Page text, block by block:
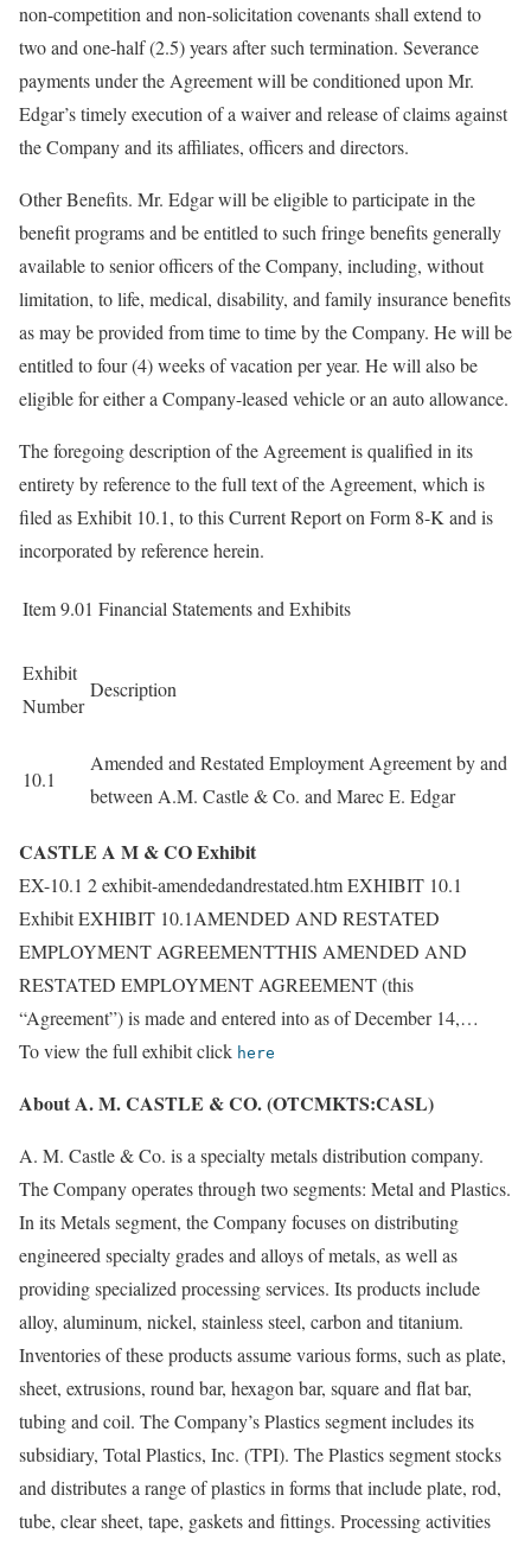
non-competition and non-solicitation covenants shall extend to
two and one-half (2.5) years after such termination. Severance
payments under the Agreement will be conditioned upon Mr.
Edgar’s timely execution of a waiver and release of claims against
the Company and its affiliates, officers and directors.
Other Benefits. Mr. Edgar will be eligible to participate in the
benefit programs and be entitled to such fringe benefits generally
available to senior officers of the Company, including, without
limitation, to life, medical, disability, and family insurance benefits
as may be provided from time to time by the Company. He will be
entitled to four (4) weeks of vacation per year. He will also be
eligible for either a Company-leased vehicle or an auto allowance.
The foregoing description of the Agreement is qualified in its
entirety by reference to the full text of the Agreement, which is
filed as Exhibit 10.1, to this Current Report on Form 8-K and is
incorporated by reference herein.
Item 9.01 Financial Statements and Exhibits
Exhibit
Number
Description
10.1
Amended and Restated Employment Agreement by and
between A.M. Castle & Co. and Marec E. Edgar
CASTLE A M & CO Exhibit
EX-10.1 2 exhibit-amendedandrestated.htm EXHIBIT 10.1
Exhibit EXHIBIT 10.1AMENDED AND RESTATED
EMPLOYMENT AGREEMENTTHIS AMENDED AND
RESTATED EMPLOYMENT AGREEMENT (this
“Agreement”) is made and entered into as of December 14,…
To view the full exhibit click here
About A. M. CASTLE & CO. (OTCMKTS:CASL)
A. M. Castle & Co. is a specialty metals distribution company.
The Company operates through two segments: Metal and Plastics.
In its Metals segment, the Company focuses on distributing
engineered specialty grades and alloys of metals, as well as
providing specialized processing services. Its products include
alloy, aluminum, nickel, stainless steel, carbon and titanium.
Inventories of these products assume various forms, such as plate,
sheet, extrusions, round bar, hexagon bar, square and flat bar,
tubing and coil. The Company’s Plastics segment includes its
subsidiary, Total Plastics, Inc. (TPI). The Plastics segment stocks
and distributes a range of plastics in forms that include plate, rod,
tube, clear sheet, tape, gaskets and fittings. Processing activities